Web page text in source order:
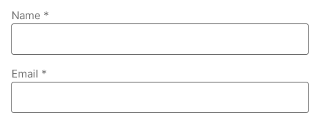
Name *
Email *